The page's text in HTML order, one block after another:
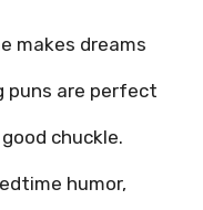
makes dreams
puns are perfect
chuckle.
humor,